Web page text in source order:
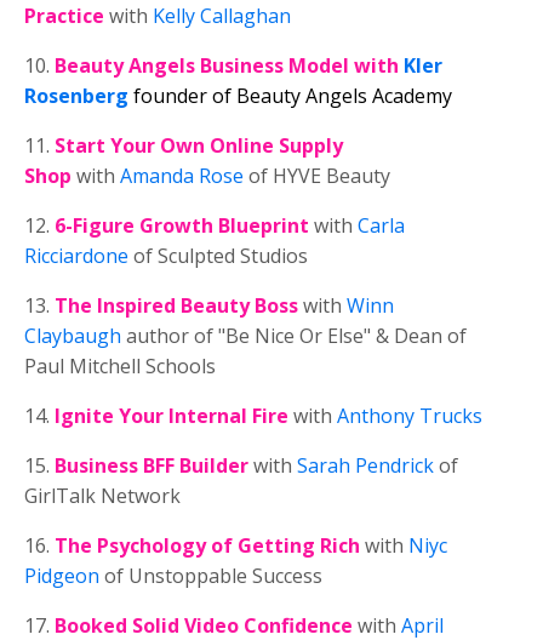
Practice with Kelly Callaghan
10. Beauty Angels Business Model with Kler
Rosenberg founder of Beauty Angels Academy
11. Start Your Own Online Supply
Shop with Amanda Rose of HYVE Beauty
12. 6-Figure Growth Blueprint with Carla
Ricciardone of Sculpted Studios
13. The Inspired Beauty Bosswith Winn
Claybaugh author of "Be Nice Or Else" & Dean of
Paul Mitchell Schools
14. Ignite Your Internal Fire with Anthony Trucks
15. Business BFF Builderwith Sarah Pendrickof
GirlTalk Network
16. The Psychology of Getting Rich with Niyc
Pidgeon of Unstoppable Success
17. Booked Solid Video Confidence with April